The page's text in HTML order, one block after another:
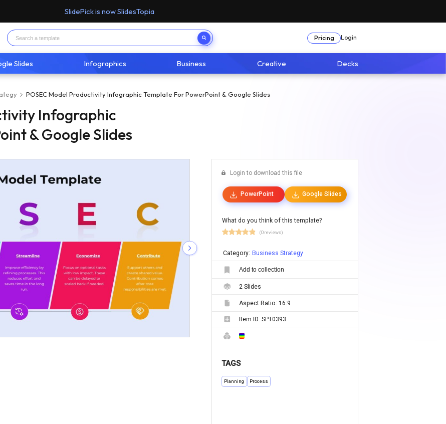
SlidePick is now SlidesTopia
Pricing Login
Slides Infographics Business Creative Decks
POSEC Model Productivity Infographic Template For PowerPoint & Google Slides
Infographic
& Google Slides
Login to download this file
PowerPoint Google Slides
What do you think of this template?
(0 reviews)
Category: Business Strategy
Add to collection
2 Slides
Aspect Ratio: 16:9
Item ID: SPT0393
TAGS
Planning Process